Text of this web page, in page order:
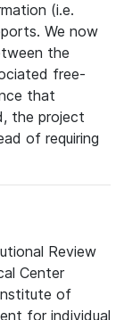
(i.e.
We now
the
free-
that
the project
of requiring
Review
Center
of
for individual